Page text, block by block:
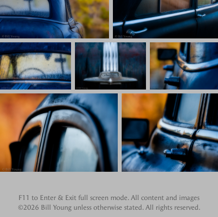
F11 to Enter & Exit full screen mode. All content and images
©2026 Bill Young unless otherwise stated. All rights reserved.